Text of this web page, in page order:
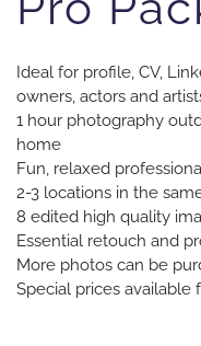
Ideal for profile, CV,
owners, actors and
1 hour photography
home
Fun, relaxed
2-3 locations in the
8 edited high quality
Essential retouch and
More photos can be
Special prices